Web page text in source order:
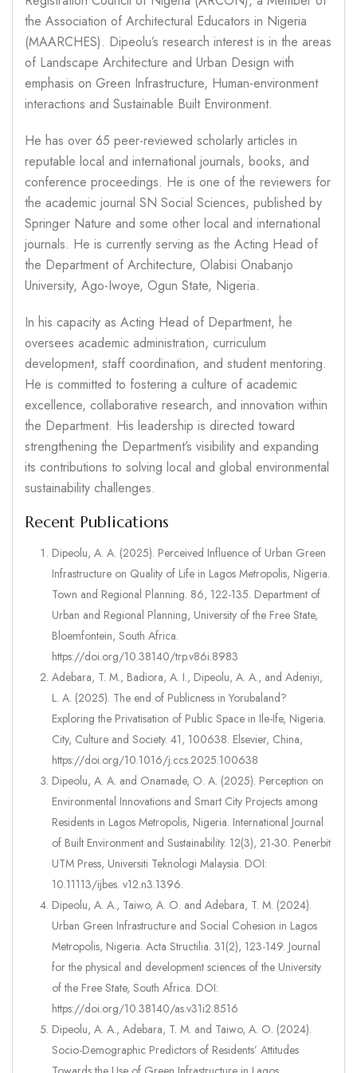
the Association of Architectural Educators in Nigeria
(MAARCHES). Dipeolu’s research interest is in the areas
of Landscape Architecture and Urban Design with
emphasis on Green Infrastructure, Human-environment
interactions and Sustainable Built Environment.
He has over 65 peer-reviewed scholarly articles in
reputable local and international journals, books, and
conference proceedings. He is one of the reviewers for
the academic journal SN Social Sciences, published by
Springer Nature and some other local and international
journals. He is currently serving as the Acting Head of
the Department of Architecture, Olabisi Onabanjo
University, Ago-Iwoye, Ogun State, Nigeria.
In his capacity as Acting Head of Department, he
oversees academic administration, curriculum
development, staff coordination, and student mentoring.
He is committed to fostering a culture of academic
excellence, collaborative research, and innovation within
the Department. His leadership is directed toward
strengthening the Department’s visibility and expanding
its contributions to solving local and global environmental
sustainability challenges.
Recent Publications
Dipeolu, A. A. (2025). Perceived Influence of Urban Green
Infrastructure on Quality of Life in Lagos Metropolis, Nigeria.
Town and Regional Planning. 86, 122-135. Department of
Urban and Regional Planning, University of the Free State,
Bloemfontein, South Africa.
https://doi.org/10.38140/trp.v86i.8983
Adebara, T. M., Badiora, A. I., Dipeolu, A. A., and Adeniyi,
L. A. (2025). The end of Publicness in Yorubaland?
Exploring the Privatisation of Public Space in Ile-Ife, Nigeria.
City, Culture and Society. 41, 100638. Elsevier, China,
https://doi.org/10.1016/j.ccs.2025.100638
Dipeolu, A. A. and Onamade, O. A. (2025). Perception on
Environmental Innovations and Smart City Projects among
Residents in Lagos Metropolis, Nigeria. International Journal
of Built Environment and Sustainability. 12(3), 21-30. Penerbit
UTM Press, Universiti Teknologi Malaysia. DOI:
10.11113/ijbes. v12.n3.1396.
Dipeolu, A. A., Taiwo, A. O. and Adebara, T. M. (2024).
Urban Green Infrastructure and Social Cohesion in Lagos
Metropolis, Nigeria. Acta Structilia. 31(2), 123-149. Journal
for the physical and development sciences of the University
of the Free State, South Africa. DOI:
https://doi.org/10.38140/as.v31i2.8516
Dipeolu, A. A., Adebara, T. M. and Taiwo, A. O. (2024).
Socio-Demographic Predictors of Residents’ Attitudes